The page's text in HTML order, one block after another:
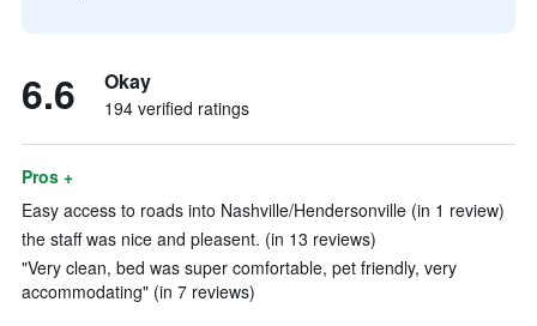
6.6 Okay
194 verified ratings
Pros +
Easy access to roads into Nashville/Hendersonville (in 1 review)
the staff was nice and pleasent. (in 13 reviews)
"Very clean, bed was super comfortable, pet friendly, very
accommodating" (in 7 reviews)